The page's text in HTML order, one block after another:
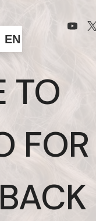
EN
TO
FOR